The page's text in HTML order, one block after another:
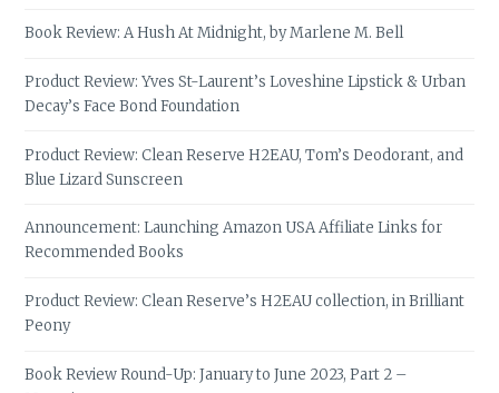
Book Review: A Hush At Midnight, by Marlene M. Bell
Product Review: Yves St-Laurent’s Loveshine Lipstick & Urban
Decay’s Face Bond Foundation
Product Review: Clean Reserve H2EAU, Tom’s Deodorant, and
Blue Lizard Sunscreen
Announcement: Launching Amazon USA Affiliate Links for
Recommended Books
Product Review: Clean Reserve’s H2EAU collection, in Brilliant
Peony
Book Review Round-Up: January to June 2023, Part 2 –